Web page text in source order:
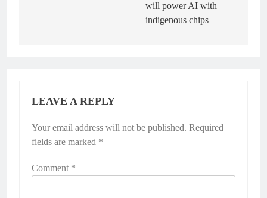
will power AI with
indigenous chips
LEAVE A REPLY
Your email address will not be published. Required
fields are marked *
Comment *